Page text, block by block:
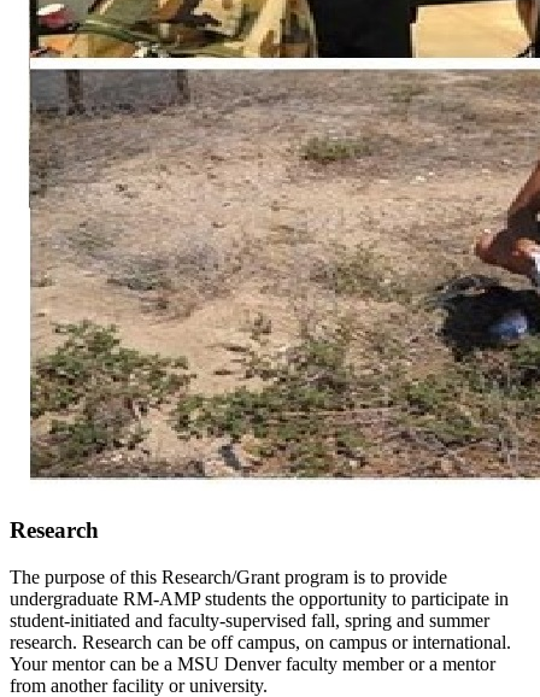
Research
The purpose of this Research/Grant program is to provide
undergraduate RM-AMP students the opportunity to participate in
student-initiated and faculty-supervised fall, spring and summer
research. Research can be off campus, on campus or international.
Your mentor can be a MSU Denver faculty member or a mentor
from another facility or university.